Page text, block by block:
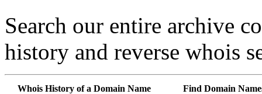
Search our entire archive
history and reverse whois
Whois History of a Domain Name Find Domain